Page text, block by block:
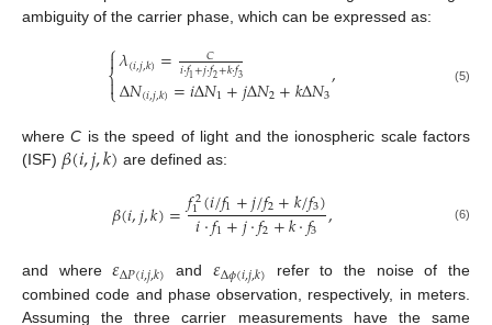
ambiguity of the carrier phase, which can be expressed as:
⎧
⎩
⎨
𝜆(𝑖,𝑗,𝑘)= 𝐶
𝑖⋅𝑓1+𝑗⋅𝑓2+𝑘⋅𝑓3
Δ𝑁(𝑖,𝑗,𝑘)=𝑖Δ𝑁1+𝑗Δ𝑁2+𝑘Δ𝑁3, (5)
whereC is the speed of light and the ionospheric scale factors
(ISF) 𝛽(𝑖,𝑗,𝑘) are defined as:
𝛽(𝑖,𝑗,𝑘)=𝑓2
1(𝑖/𝑓1+𝑗/𝑓2+𝑘/𝑓3)
𝑖⋅𝑓1+𝑗⋅𝑓2+𝑘⋅𝑓3 , (6)
and where𝜀Δ𝑃(𝑖,𝑗,𝑘) and 𝜀Δ𝜙(𝑖,𝑗,𝑘) refer to the noise of the
combined code and phase observation, respectively, in meters.
Assuming the three carrier measurements have the same